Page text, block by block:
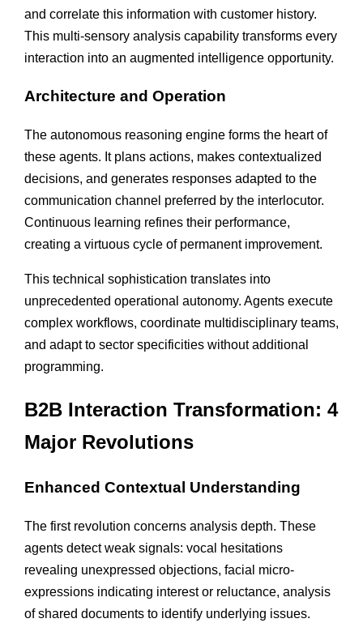
and correlate this information with customer history.
This multi-sensory analysis capability transforms every
interaction into an augmented intelligence opportunity.
Architecture and Operation
The autonomous reasoning engine forms the heart of
these agents. It plans actions, makes contextualized
decisions, and generates responses adapted to the
communication channel preferred by the interlocutor.
Continuous learning refines their performance,
creating a virtuous cycle of permanent improvement.
This technical sophistication translates into
unprecedented operational autonomy. Agents execute
complex workflows, coordinate multidisciplinary teams,
and adapt to sector specificities without additional
programming.
B2B Interaction Transformation: 4
Major Revolutions
Enhanced Contextual Understanding
The first revolution concerns analysis depth. These
agents detect weak signals: vocal hesitations
revealing unexpressed objections, facial micro-
expressions indicating interest or reluctance, analysis
of shared documents to identify underlying issues.